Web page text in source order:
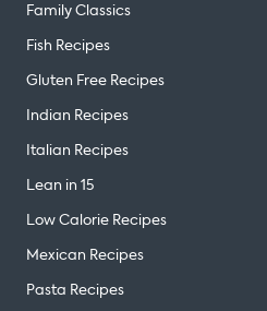
Family Classics
Fish Recipes
Gluten Free Recipes
Indian Recipes
Italian Recipes
Lean in 15
Low Calorie Recipes
Mexican Recipes
Pasta Recipes